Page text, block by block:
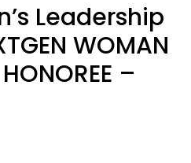
Leadership
WOMAN
–